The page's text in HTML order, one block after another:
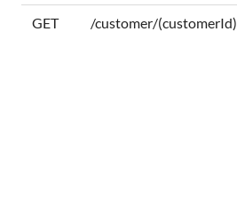
GET /customer/(customerId)